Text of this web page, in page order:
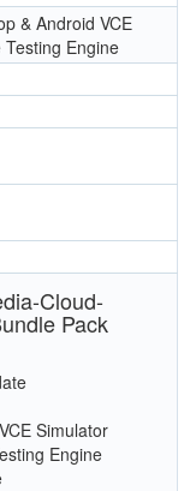
& Android VCE
Engine
Cloud-
Pack
Simulator
Engine